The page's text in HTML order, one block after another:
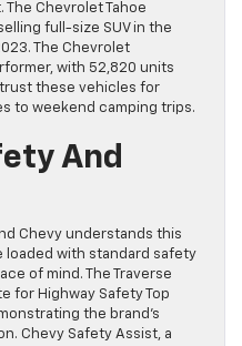
The Chevrolet Tahoe
full-size SUV in the
The Chevrolet
with 52,820 units
trust these vehicles for
to weekend camping trips.
And
Chevy understands this
loaded with standard safety
of mind. The Traverse
for Highway Safety Top
the brand’s
Chevy Safety Assist, a